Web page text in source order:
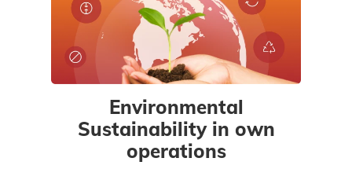
Environmental
Sustainability in own
operations